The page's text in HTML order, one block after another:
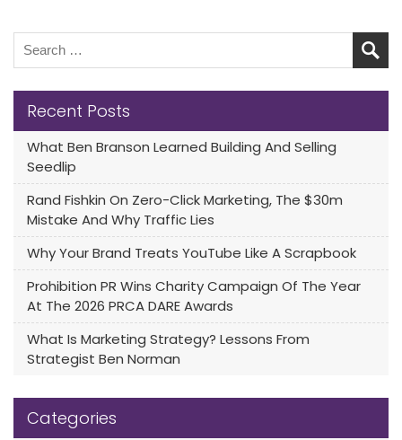
Recent Posts
What Ben Branson Learned Building And Selling
Seedlip
Rand Fishkin On Zero-Click Marketing, The $30m
Mistake And Why Traffic Lies
Why Your Brand Treats YouTube Like A Scrapbook
Prohibition PR Wins Charity Campaign Of The Year
At The 2026 PRCA DARE Awards
What Is Marketing Strategy? Lessons From
Strategist Ben Norman
Categories